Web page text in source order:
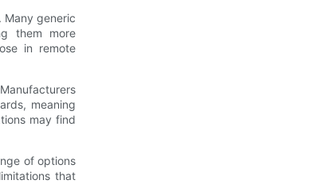
Many generic
them more
in remote
meaning
may find
of options
that